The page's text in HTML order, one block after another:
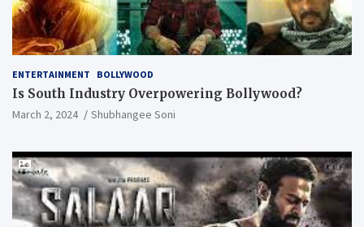
ENTERTAINMENT BOLLYWOOD
Is South Industry Overpowering Bollywood?
March 2, 2024 Shubhangee Soni